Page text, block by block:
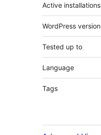
Active installations
WordPress version
Tested up to
Language
Tags